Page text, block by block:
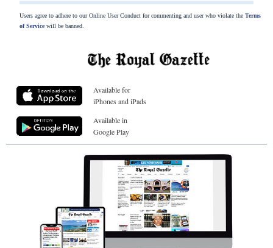
Users agree to adhere to our Online User Conduct for commenting and user who violate the Terms
of Servicewill be banned.
Available for
iPhones and iPads
Available in
Google Play